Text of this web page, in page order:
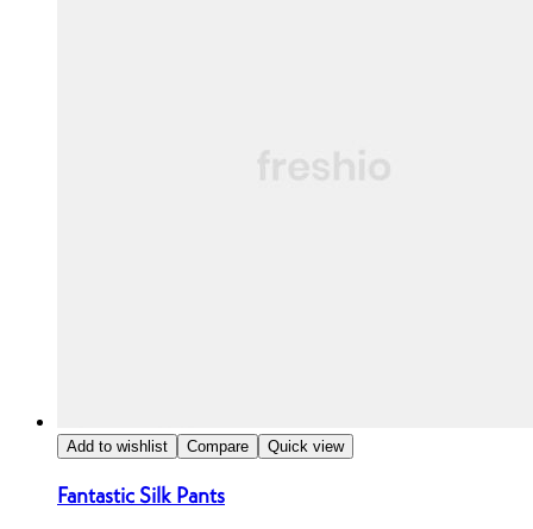
Add to wishlist Compare Quick view
Fantastic Silk Pants